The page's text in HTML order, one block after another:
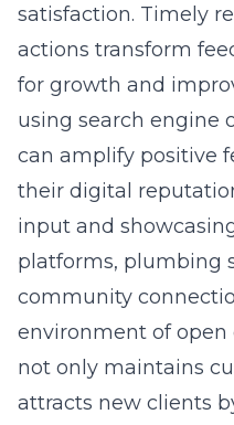
satisfaction. Timely
actions transform
for growth and
using search engine
can amplify positive
their digital
input and
platforms, plumbing
community
environment of open
not only maintains
attracts new clients